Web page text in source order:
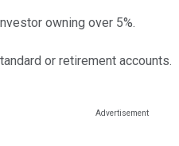
owning over 5%.
or retirement accounts.